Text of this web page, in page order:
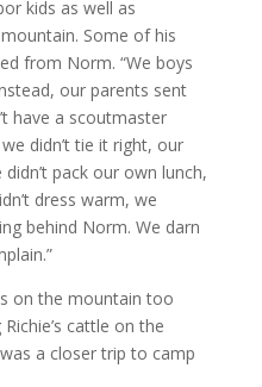
kids as well as
Some of his
from Norm. “We boys
our parents sent
have a scoutmaster
didn’t tie it right, our
pack our own lunch,
dress warm, we
behind Norm. We darn
on the mountain too
cattle on the
a closer trip to camp